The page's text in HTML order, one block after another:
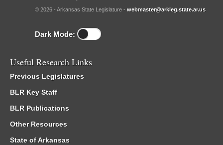
© 2026 - Arkansas State Legislature - webmaster@arkleg.state.ar.us
Dark Mode:
Useful Research Links
Previous Legislatures
BLR Key Staff
BLR Publications
Other Resources
State of Arkansas